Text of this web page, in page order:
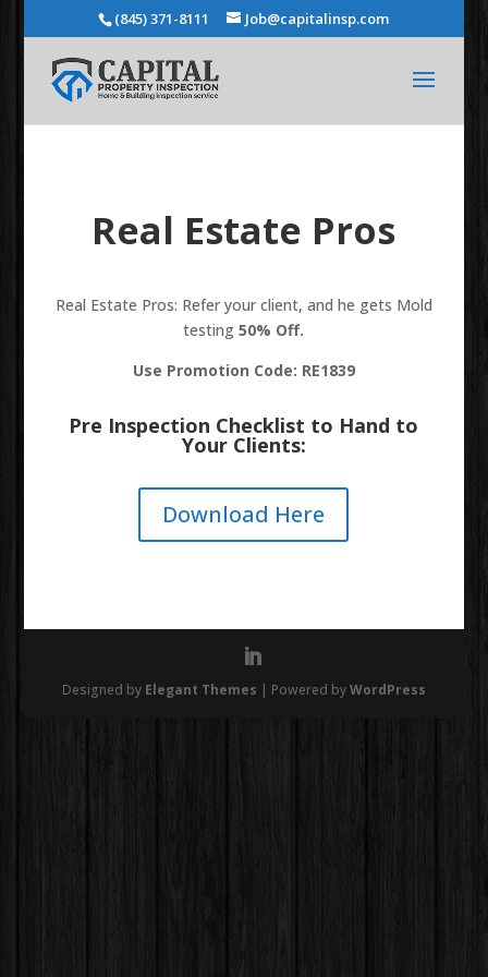
(845) 371-8111 Job@capitalinsp.com
Real Estate Pros
Real Estate Pros: Refer your client, and he gets Mold
testing50% Off.
Use Promotion Code: RE1839
Pre Inspection Checklist to Hand to
Your Clients:
Download Here
Designed by Elegant Themes | Powered byWordPress